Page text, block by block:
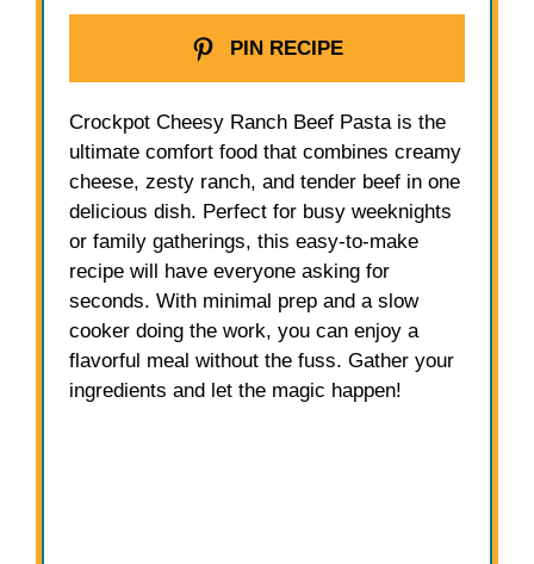
PIN RECIPE
Crockpot Cheesy Ranch Beef Pasta is the
ultimate comfort food that combines creamy
cheese, zesty ranch, and tender beef in one
delicious dish. Perfect for busy weeknights
or family gatherings, this easy-to-make
recipe will have everyone asking for
seconds. With minimal prep and a slow
cooker doing the work, you can enjoy a
flavorful meal without the fuss. Gather your
ingredients and let the magic happen!